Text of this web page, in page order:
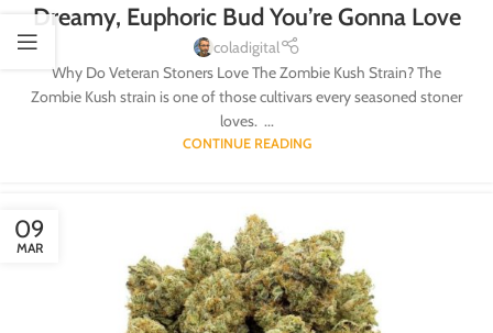
Dreamy, Euphoric Bud You’re Gonna Love
coladigital
Why Do Veteran Stoners Love The Zombie Kush Strain? The
Zombie Kush strain is one of those cultivars every seasoned stoner
loves. ...
CONTINUE READING
09
MAR